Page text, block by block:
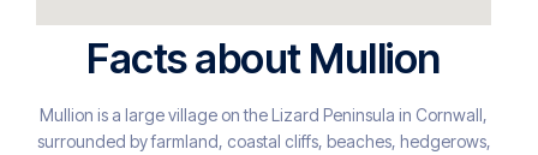
Facts about Mullion
Mullion is a large village on the Lizard Peninsula in Cornwall,
surrounded by farmland, coastal cliffs, beaches, hedgerows,